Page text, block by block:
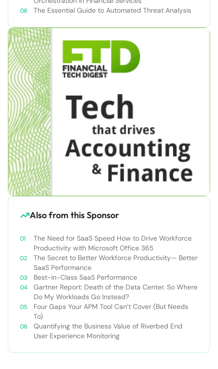
The Essential Guide to Automated Threat Analysis
Also from this Sponsor
The Need for SaaS Speed How to Drive Workforce
Productivity with Microsoft Office 365
The Secret to Better Workforce Productivity— Better
SaaS Performance
Best-in-Class SaaS Performance
Gartner Report: Death of the Data Center. So Where
Do My Workloads Go Instead?
Four Gaps Your APM Tool Can’t Cover (But Needs
To)
Quantifying the Business Value of Riverbed End
User Experience Monitoring